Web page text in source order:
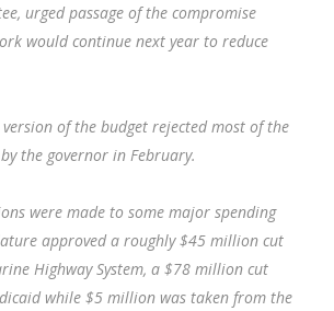
urged passage of the compromise
would continue next year to reduce
version of the budget rejected most of the
the governor in February.
were made to some major spending
approved a roughly $45 million cut
Highway System, a $78 million cut
while $5 million was taken from the